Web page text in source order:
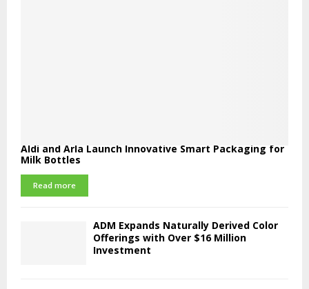
Aldi and Arla Launch Innovative Smart Packaging for
Milk Bottles
Read more
ADM Expands Naturally Derived Color
Offerings with Over $16 Million
Investment